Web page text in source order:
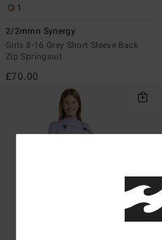
1
2/2mmn Synergy
Girls 8-16 Grey Short Sleeve Back
Zip Springsuit
£70.00